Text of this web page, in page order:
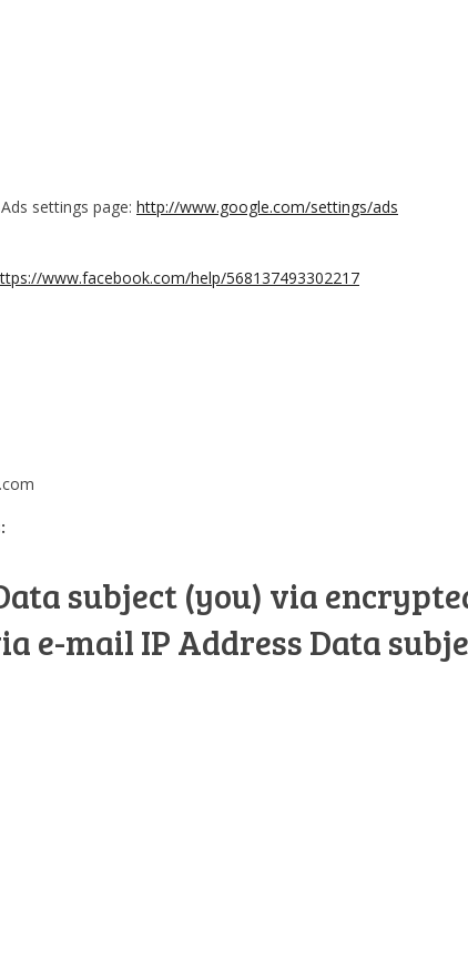
settings page: http://www.google.com/settings/ads
www.facebook.com/help/568137493302217
subject (you) via
e-mail IP Address Data